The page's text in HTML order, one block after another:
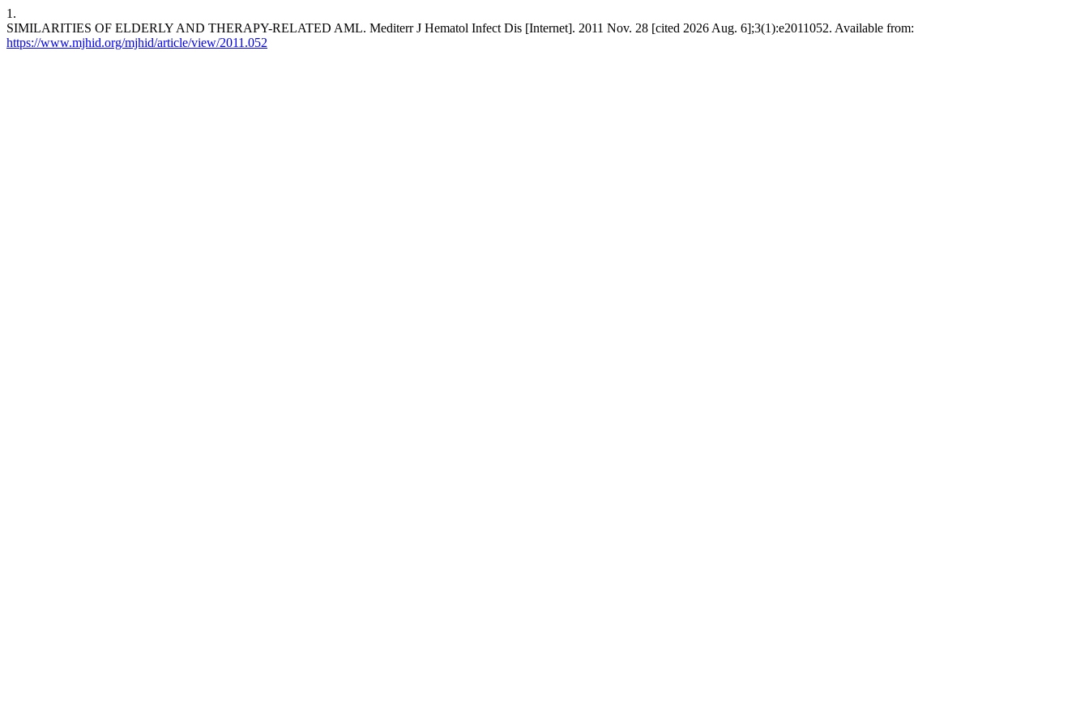
1.
SIMILARITIES OF ELDERLY AND THERAPY-RELATED AML. Mediterr J Hematol Infect Dis [Internet]. 2011 Nov. 28 [cited 2026 Aug. 6];3(1):e2011052. Available from:
https://www.mjhid.org/mjhid/article/view/2011.052